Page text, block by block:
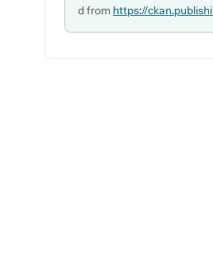
d from https://